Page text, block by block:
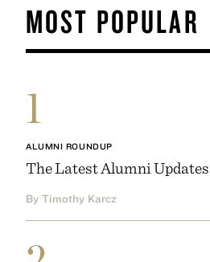
MOST POPULAR
1
ALUMNI ROUNDUP
The Latest Alumni Updates
By Timothy Karcz